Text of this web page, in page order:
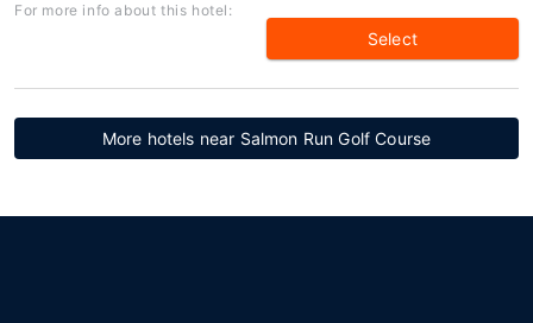
For more info about this hotel:
Select
More hotels near Salmon Run Golf Course